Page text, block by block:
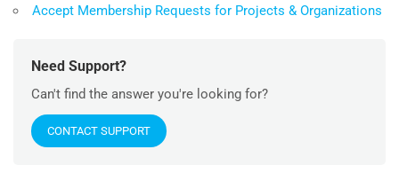
Accept Membership Requests for Projects & Organizations
Need Support?
Can't find the answer you're looking for?
CONTACT SUPPORT